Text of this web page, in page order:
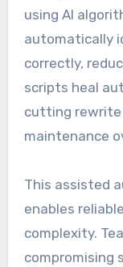
using AI
automatically
correctly,
scripts heal
cutting rewrite
maintenance
This assisted
enables
complexity.
compromising